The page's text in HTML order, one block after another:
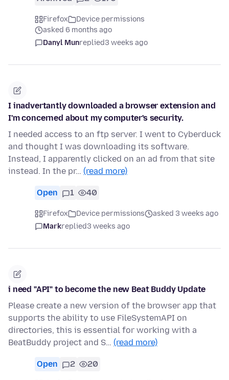
Firefox
Device permissions
asked 6 months ago
Danyl Munreplied3 weeks ago
I inadvertantly downloaded a browser extension and
I'm concerned about my computer's security.
I needed access to an ftp server. I went to Cyberduck
and thought I was downloading its software.
Instead, I apparently clicked on an ad from that site
instead. In the pr… (read more)
Open 1 40
Firefox Device permissions
asked 3 weeks ago
Markreplied3 weeks ago
i need "API" to become the new Beat Buddy Update
Please create a new version of the browser app that
supports the ability to use FileSystemAPI on
directories, this is essential for working with a
BeatBuddy project and S… (read more)
Open 2 20